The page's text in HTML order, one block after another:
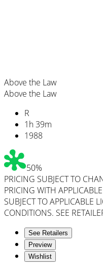
Above the Law
Above the Law
R
1h39m
1988
50%
PRICING SUBJECT TO
PRICING WITH
SUBJECT TO APPLICABLE
CONDITIONS. SEE
See Retailers
Preview
Wishlist